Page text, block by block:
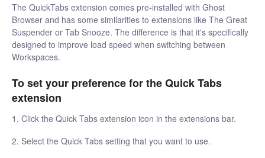
The QuickTabs extension comes pre-installed with Ghost
Browser and has some similarities to extensions like The Great
Suspender or Tab Snooze. The difference is that it's specifically
designed to improve load speed when switching between
Workspaces.
To set your preference for the Quick Tabs
extension
1. Click the Quick Tabs extension icon in the extensions bar.
2. Select the Quick Tabs setting that you want to use.